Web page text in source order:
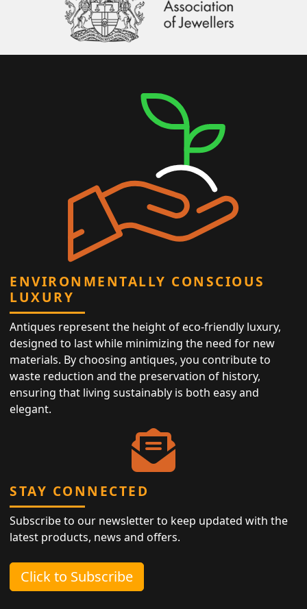
ENVIRONMENTALLY CONSCIOUS
LUXURY
Antiques represent the height of eco-friendly luxury,
designed to last while minimizing the need for new
materials. By choosing antiques, you contribute to
waste reduction and the preservation of history,
ensuring that living sustainably is both easy and
elegant.
STAY CONNECTED
Subscribe to our newsletter to keep updated with the
latest products, news and offers.
Click to Subscribe